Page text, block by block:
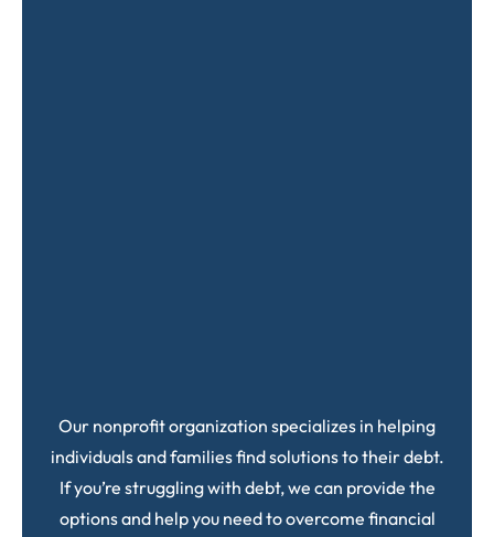
Our nonprofit organization specializes in helping
individuals and families find solutions to their debt.
If you’re struggling with debt, we can provide the
options and help you need to overcome financial